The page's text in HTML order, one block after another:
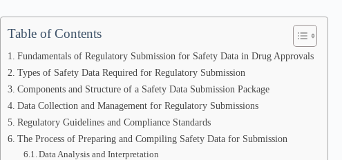
Table of Contents
Fundamentals of Regulatory Submission for Safety Data in Drug Approvals
Types of Safety Data Required for Regulatory Submission
Components and Structure of a Safety Data Submission Package
Data Collection and Management for Regulatory Submissions
Regulatory Guidelines and Compliance Standards
The Process of Preparing and Compiling Safety Data for Submission
Data Analysis and Interpretation